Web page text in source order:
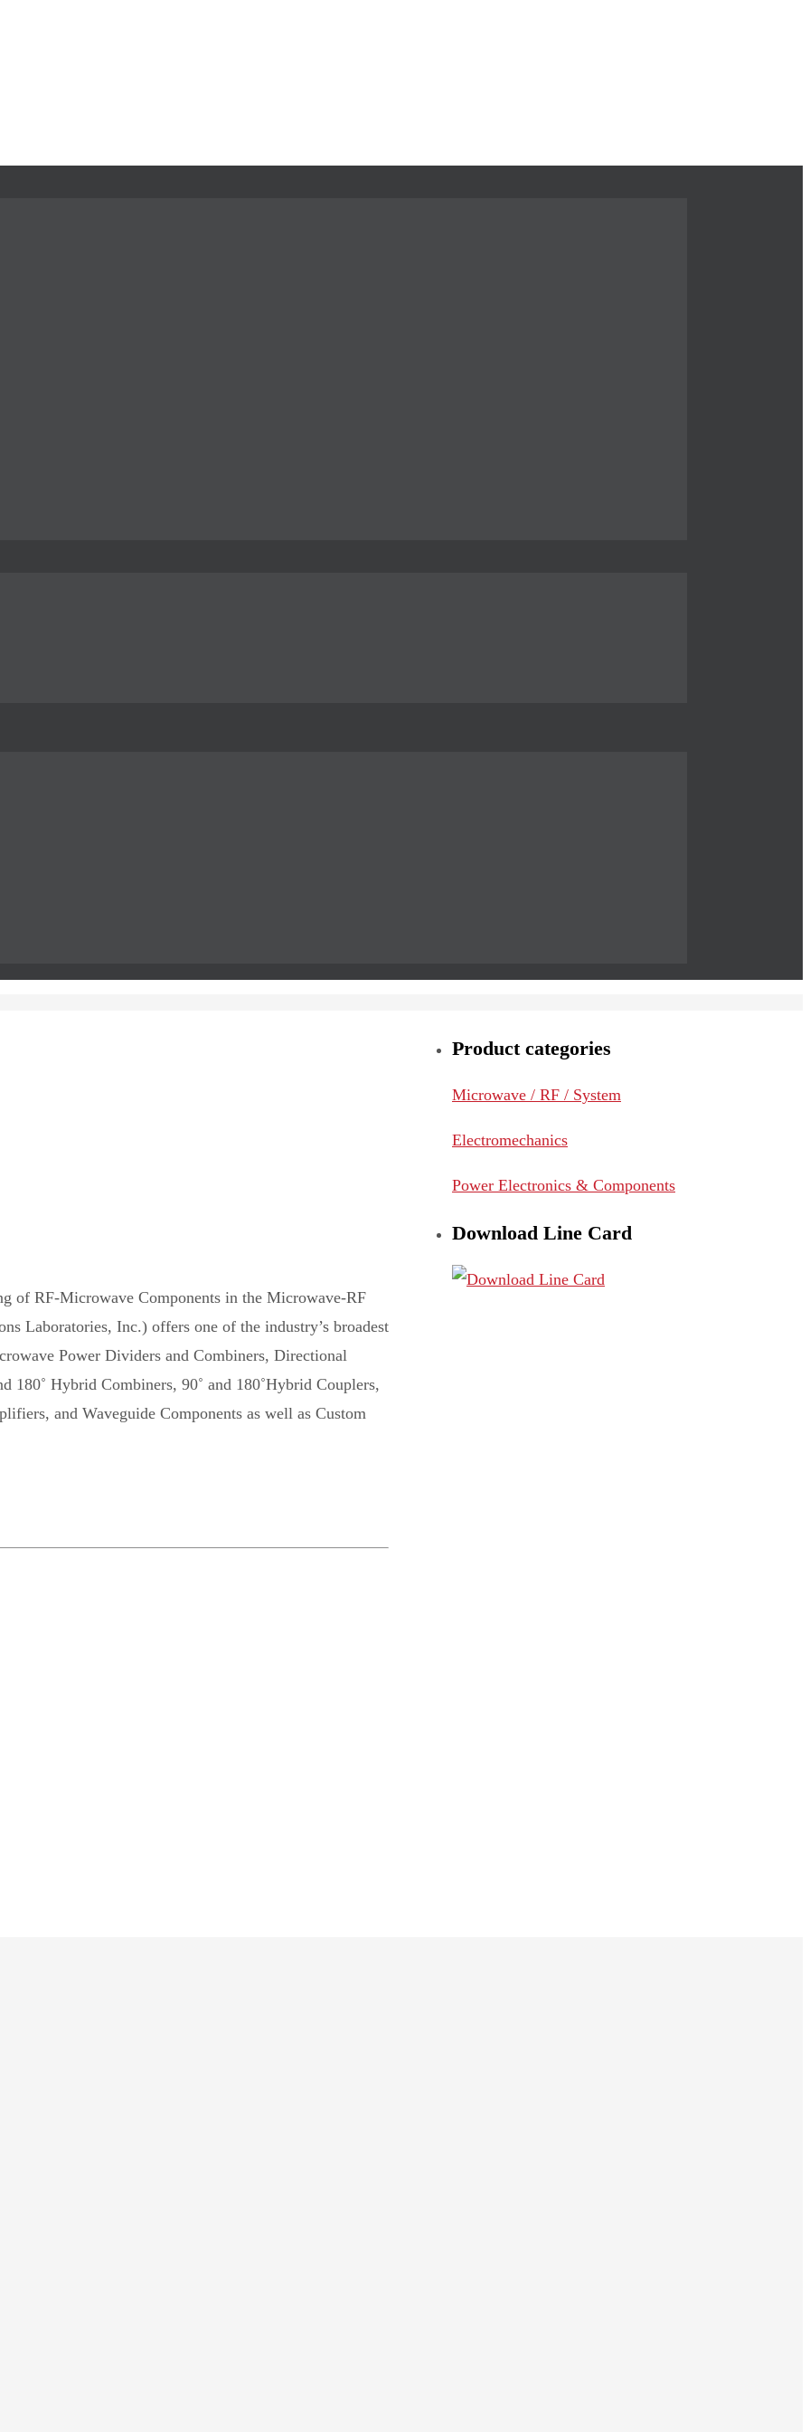
of RF-Microwave Components in the Microwave-RF
Laboratories, Inc.) offers one of the industry’s broadest
Power Dividers and Combiners, Directional
180˚ Hybrid Combiners, 90˚ and 180˚Hybrid Couplers,
and Waveguide Components as well as Custom
Product categories
Microwave / RF / System
Electromechanics
Power Electronics & Components
Download Line Card